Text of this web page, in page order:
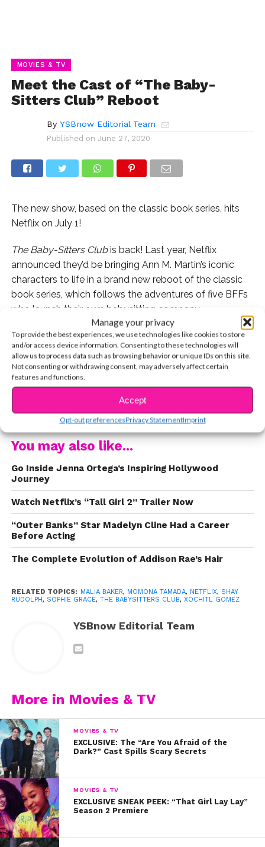
Manage your privacy
To provide the best experiences, we use technologies like cookies to store
and/or access device information. Consenting to these technologies will
allow us to process data such as browsing behavior or unique IDs on this site.
Not consenting or withdrawing consent, may adversely affect certain
features and functions.
Accept
Opt-out preferencesPrivacy StatementImprint
MOVIES & TV
Meet the Cast of “The Baby-
Sitters Club” Reboot
By YSBnow Editorial Team
Published on June 27, 2020
The new show, based on the classic book series, hits
Netflix on July 1!
The Baby-Sitters Clubis back! Last year, Netflix
announced they’d be bringing Ann M. Martin’s iconic
characters to life in a brand new reboot of the classic
book series, which follows the adventures of five BFFs
who launch their own babysitting company.
Netflix revealed the five fabulous young women who
will be bringing our favorite characters to life. Check
them out!
1. Sophie Grace as Kristy
https://www.instagram.com/p/B9eOoaIn7LI/
The Philadelphia native got her start in theatre and
Lifetime flickTerror in the Woods. Fun fact: She loves
puppies as much as we do!
A post shared by soph! (@realsophiegrace)
CONTINUE READING
You may also like...
Go Inside Jenna Ortega’s Inspiring Hollywood
Journey
Watch Netflix’s “Tall Girl 2” Trailer Now
“Outer Banks” Star Madelyn Cline Had a Career
Before Acting
The Complete Evolution of Addison Rae’s Hair
RELATED TOPICS: MALIA BAKER, MOMONA TAMADA, NETFLIX, SHAY
RUDOLPH, SOPHIE GRACE, THE BABYSITTERS CLUB, XOCHITL GOMEZ
YSBnow Editorial Team
More in Movies & TV
MOVIES & TV
EXCLUSIVE: The “Are You Afraid of the
Dark?” Cast Spills Scary Secrets
MOVIES & TV
EXCLUSIVE SNEAK PEEK: “That Girl Lay Lay”
Season 2 Premiere